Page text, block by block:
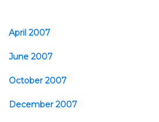
April 2007
June 2007
October 2007
December 2007